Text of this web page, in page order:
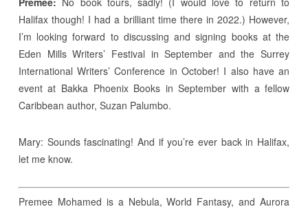
Halifax though! I had a brilliant time there in 2022.) However,
I’m looking forward to discussing and signing books at the
Eden Mills Writers’ Festival in September and the Surrey
International Writers’ Conference in October! I also have an
event at Bakka Phoenix Books in September with a fellow
Caribbean author, Suzan Palumbo.
Mary: Sounds fascinating! And if you’re ever back in Halifax,
let me know.
Premee Mohamed is a Nebula, World Fantasy, and Aurora